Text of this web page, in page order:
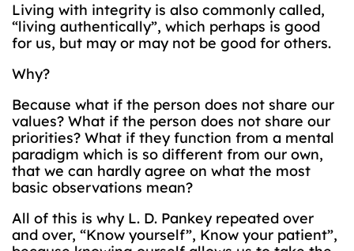
Living with integrity is also commonly called,
“living authentically”, which perhaps is good
for us, but may or may not be good for others.
Why?
Because what if the person does not share our
values? What if the person does not share our
priorities? What if they function from a mental
paradigm which is so different from our own,
that we can hardly agree on what the most
basic observations mean?
All of this is why L. D. Pankey repeated over
and over, “Know yourself”, Know your patient”,